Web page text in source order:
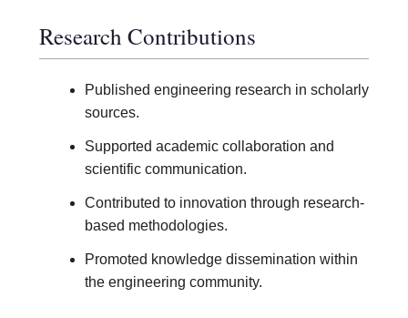
Research Contributions
Published engineering research in scholarly
sources.
Supported academic collaboration and
scientific communication.
Contributed to innovation through research-
based methodologies.
Promoted knowledge dissemination within
the engineering community.